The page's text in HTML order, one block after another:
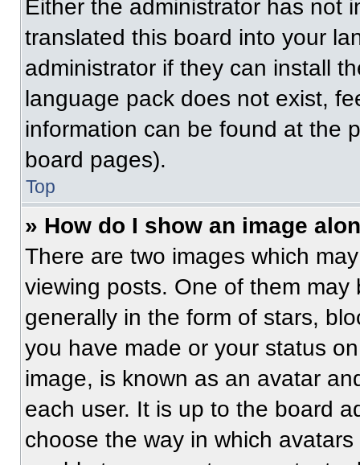
Either the administrator has not
translated this board into your
administrator if they can install
language pack does not exist,
information can be found at the
board pages).
Top
» How do I show an image
There are two images which
viewing posts. One of them
generally in the form of stars,
you have made or your status
image, is known as an avatar
each user. It is up to the board
choose the way in which